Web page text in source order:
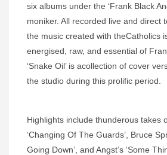
six albums under the ‘Frank Black
moniker. All recorded live and direct
the music created with theCatholics
energised, raw, and essential of
‘Snake Oil’ is acollection of cover
the studio during this prolific period.
Highlights include thunderous takes
‘Changing Of The Guards’, Bruce
Going Down’, and Angst’s ‘Some